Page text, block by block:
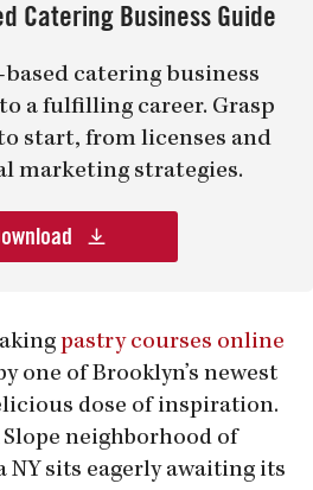
Catering Business Guide
catering business
a fulfilling career. Grasp
start, from licenses and
marketing strategies.
pastry courses online
one of Brooklyn’s newest
dose of inspiration.
neighborhood of
sits eagerly awaiting its